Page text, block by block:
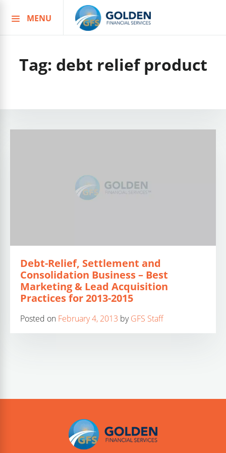
to
MENU
Tag: debt relief product
Debt-Relief, Settlement and
Consolidation Business – Best
Marketing & Lead Acquisition
Practices for 2013-2015
Posted on February 4, 2013 byGFS Staff